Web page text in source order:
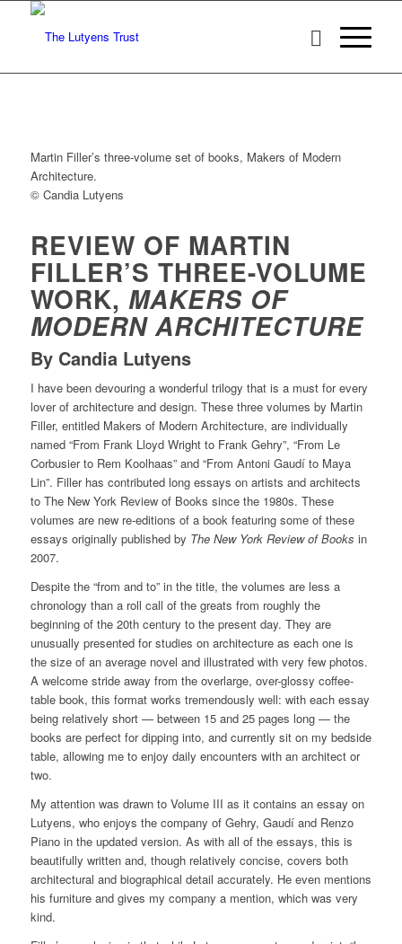
Martin Filler’s three-volume set of books, Makers of Modern
Architecture.
© Candia Lutyens
REVIEW OF MARTIN
FILLER’S THREE-VOLUME
WORK, MAKERS OF
MODERN ARCHITECTURE
By Candia Lutyens
I have been devouring a wonderful trilogy that is a must for every
lover of architecture and design. These three volumes by Martin
Filler, entitled Makers of Modern Architecture, are individually
named “From Frank Lloyd Wright to Frank Gehry”, “From Le
Corbusier to Rem Koolhaas” and “From Antoni Gaudí to Maya
Lin”. Filler has contributed long essays on artists and architects
to The New York Review of Books since the 1980s. These
volumes are new re-editions of a book featuring some of these
essays originally published by The New York Review of Books in
2007.
Despite the “from and to” in the title, the volumes are less a
chronology than a roll call of the greats from roughly the
beginning of the 20th century to the present day. They are
unusually presented for studies on architecture as each one is
the size of an average novel and illustrated with very few photos.
A welcome stride away from the overlarge, over-glossy coffee-
table book, this format works tremendously well: with each essay
being relatively short — between 15 and 25 pages long — the
books are perfect for dipping into, and currently sit on my bedside
table, allowing me to enjoy daily encounters with an architect or
two.
My attention was drawn to Volume III as it contains an essay on
Lutyens, who enjoys the company of Gehry, Gaudí and Renzo
Piano in the updated version. As with all of the essays, this is
beautifully written and, though relatively concise, covers both
architectural and biographical detail accurately. He even mentions
his furniture and gives my company a mention, which was very
kind.